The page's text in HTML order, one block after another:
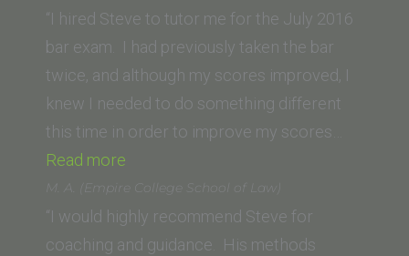
of
San
Diego)”
“I hired Steve to tutor me for the July 2016
bar exam. I had previously taken the bar
twice, and although my scores improved, I
knew I needed to do something different
this time in order to improve my scores…
Read more
M. A. (Empire College School of Law)
“I would highly recommend Steve for
coaching and guidance. His methods